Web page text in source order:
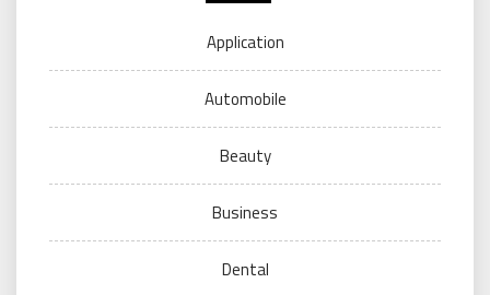
Application
Automobile
Beauty
Business
Dental